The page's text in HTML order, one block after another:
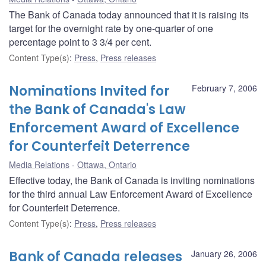
The Bank of Canada today announced that it is raising its
target for the overnight rate by one-quarter of one
percentage point to 3 3/4 per cent.
Content Type(s): Press, Press releases
February 7, 2006
Nominations Invited for
the Bank of Canada's Law
Enforcement Award of Excellence
for Counterfeit Deterrence
Media Relations Ottawa, Ontario
Effective today, the Bank of Canada is inviting nominations
for the third annual Law Enforcement Award of Excellence
for Counterfeit Deterrence.
Content Type(s): Press, Press releases
January 26, 2006
Bank of Canada releases